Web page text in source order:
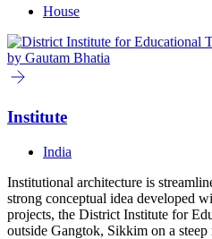
House
Institute
India
Institutional architecture is
strong conceptual idea developed
projects, the District Institute for
outside Gangtok, Sikkim on a steep